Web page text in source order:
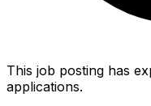
This job posting has
applications.